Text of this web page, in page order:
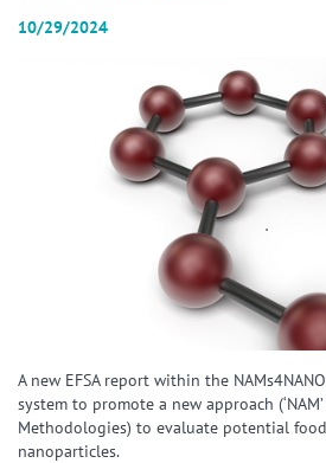
10/29/2024
A new EFSA report within the
system to promote a new approach
Methodologies) to evaluate potential
nanoparticles.